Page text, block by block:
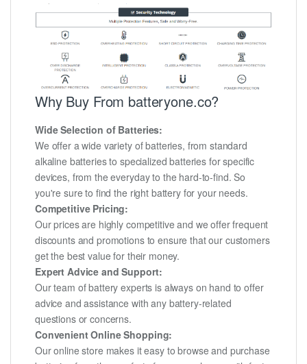
Why Buy From batteryone.co?
Wide Selection of Batteries:
We offer a wide variety of batteries, from standard
alkaline batteries to specialized batteries for specific
devices, from the everyday to the hard-to-find. So
you're sure to find the right battery for your needs.
Competitive Pricing:
Our prices are highly competitive and we offer frequent
discounts and promotions to ensure that our customers
get the best value for their money.
Expert Advice and Support:
Our team of battery experts is always on hand to offer
advice and assistance with any battery-related
questions or concerns.
Convenient Online Shopping:
Our online store makes it easy to browse and purchase